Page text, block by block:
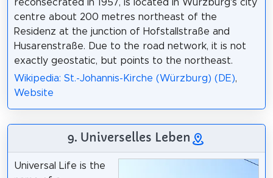
reconsecrated in 1957, is located in Würzburg's city
centre about 200 metres northeast of the
Residenz at the junction of Hofstallstraße and
Husarenstraße. Due to the road network, it is not
exactly geostatic, but points to the northeast.
Wikipedia: St.-Johannis-Kirche (Würzburg) (DE),
Website
9. Universelles Leben
Universal Life is the